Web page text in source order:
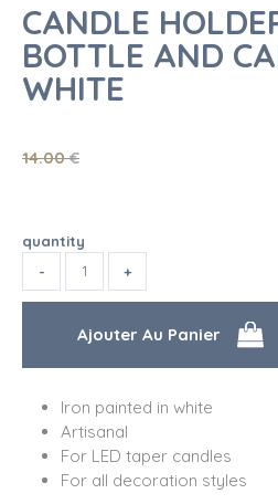
CANDLE
BOTTLE AND
WHITE
14.00 €
quantity
Iron painted in white
Artisanal
For LED taper candles
For all decoration styles